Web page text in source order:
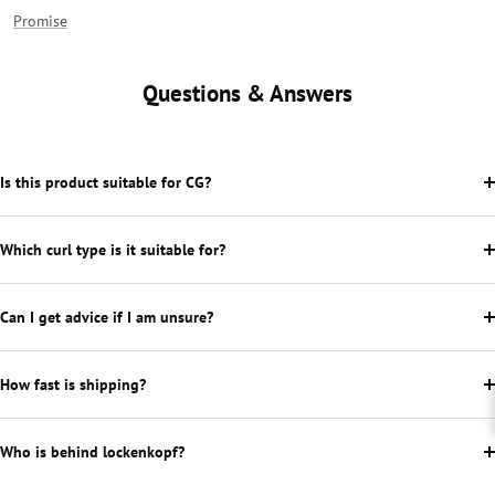
Promise
Questions & Answers
Is this product suitable for CG?
Which curl type is it suitable for?
Can I get advice if I am unsure?
How fast is shipping?
Who is behind lockenkopf?